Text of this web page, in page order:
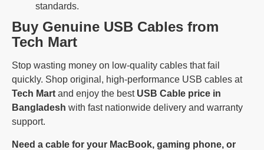
standards.
Buy Genuine USB Cables from
Tech Mart
Stop wasting money on low-quality cables that fail
quickly. Shop original, high-performance USB cables at
Tech Mart and enjoy the best USB Cable price in
Bangladesh with fast nationwide delivery and warranty
support.
Need a cable for your MacBook, gaming phone, or